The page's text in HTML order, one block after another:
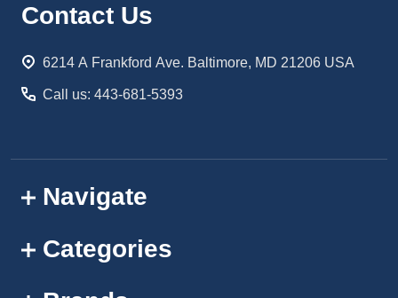
Footer
Contact Us
6214 A Frankford Ave. Baltimore, MD 21206 USA
Call us: 443-681-5393
Navigate
Categories